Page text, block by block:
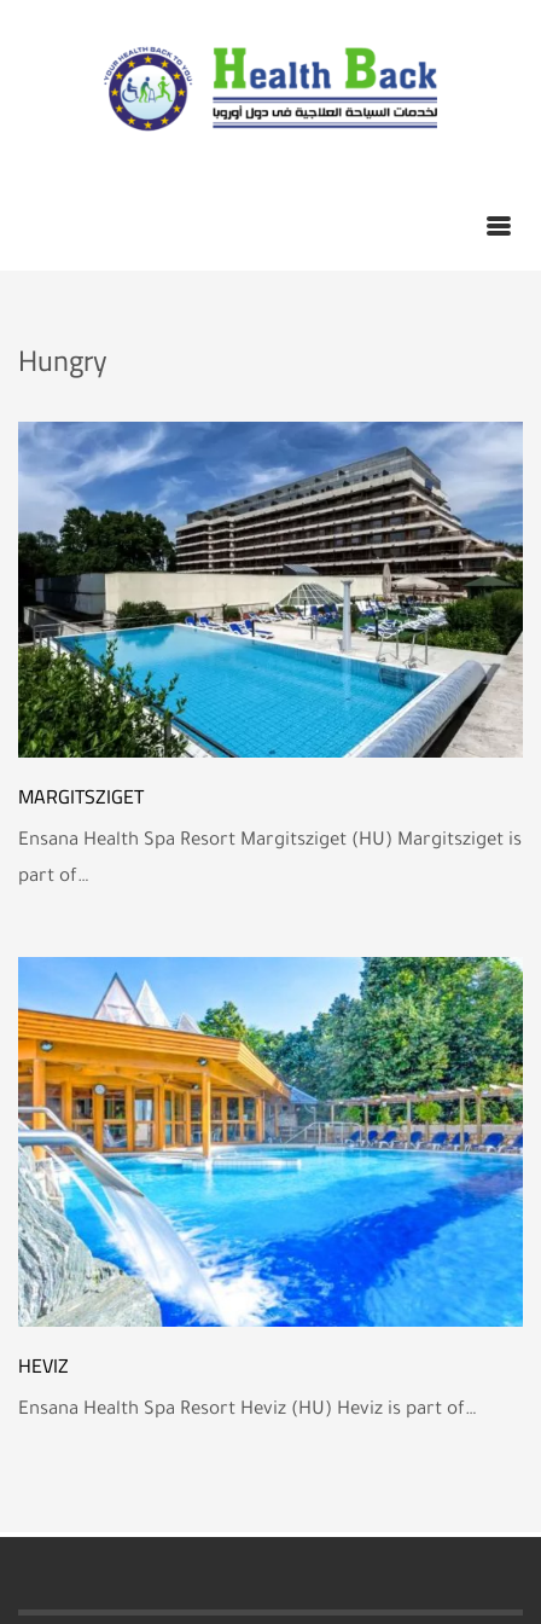
Hungry
MARGITSZIGET
Ensana Health Spa Resort Margitsziget (HU) Margitsziget is
part of…
HEVIZ
Ensana Health Spa Resort Heviz (HU) Heviz is part of…